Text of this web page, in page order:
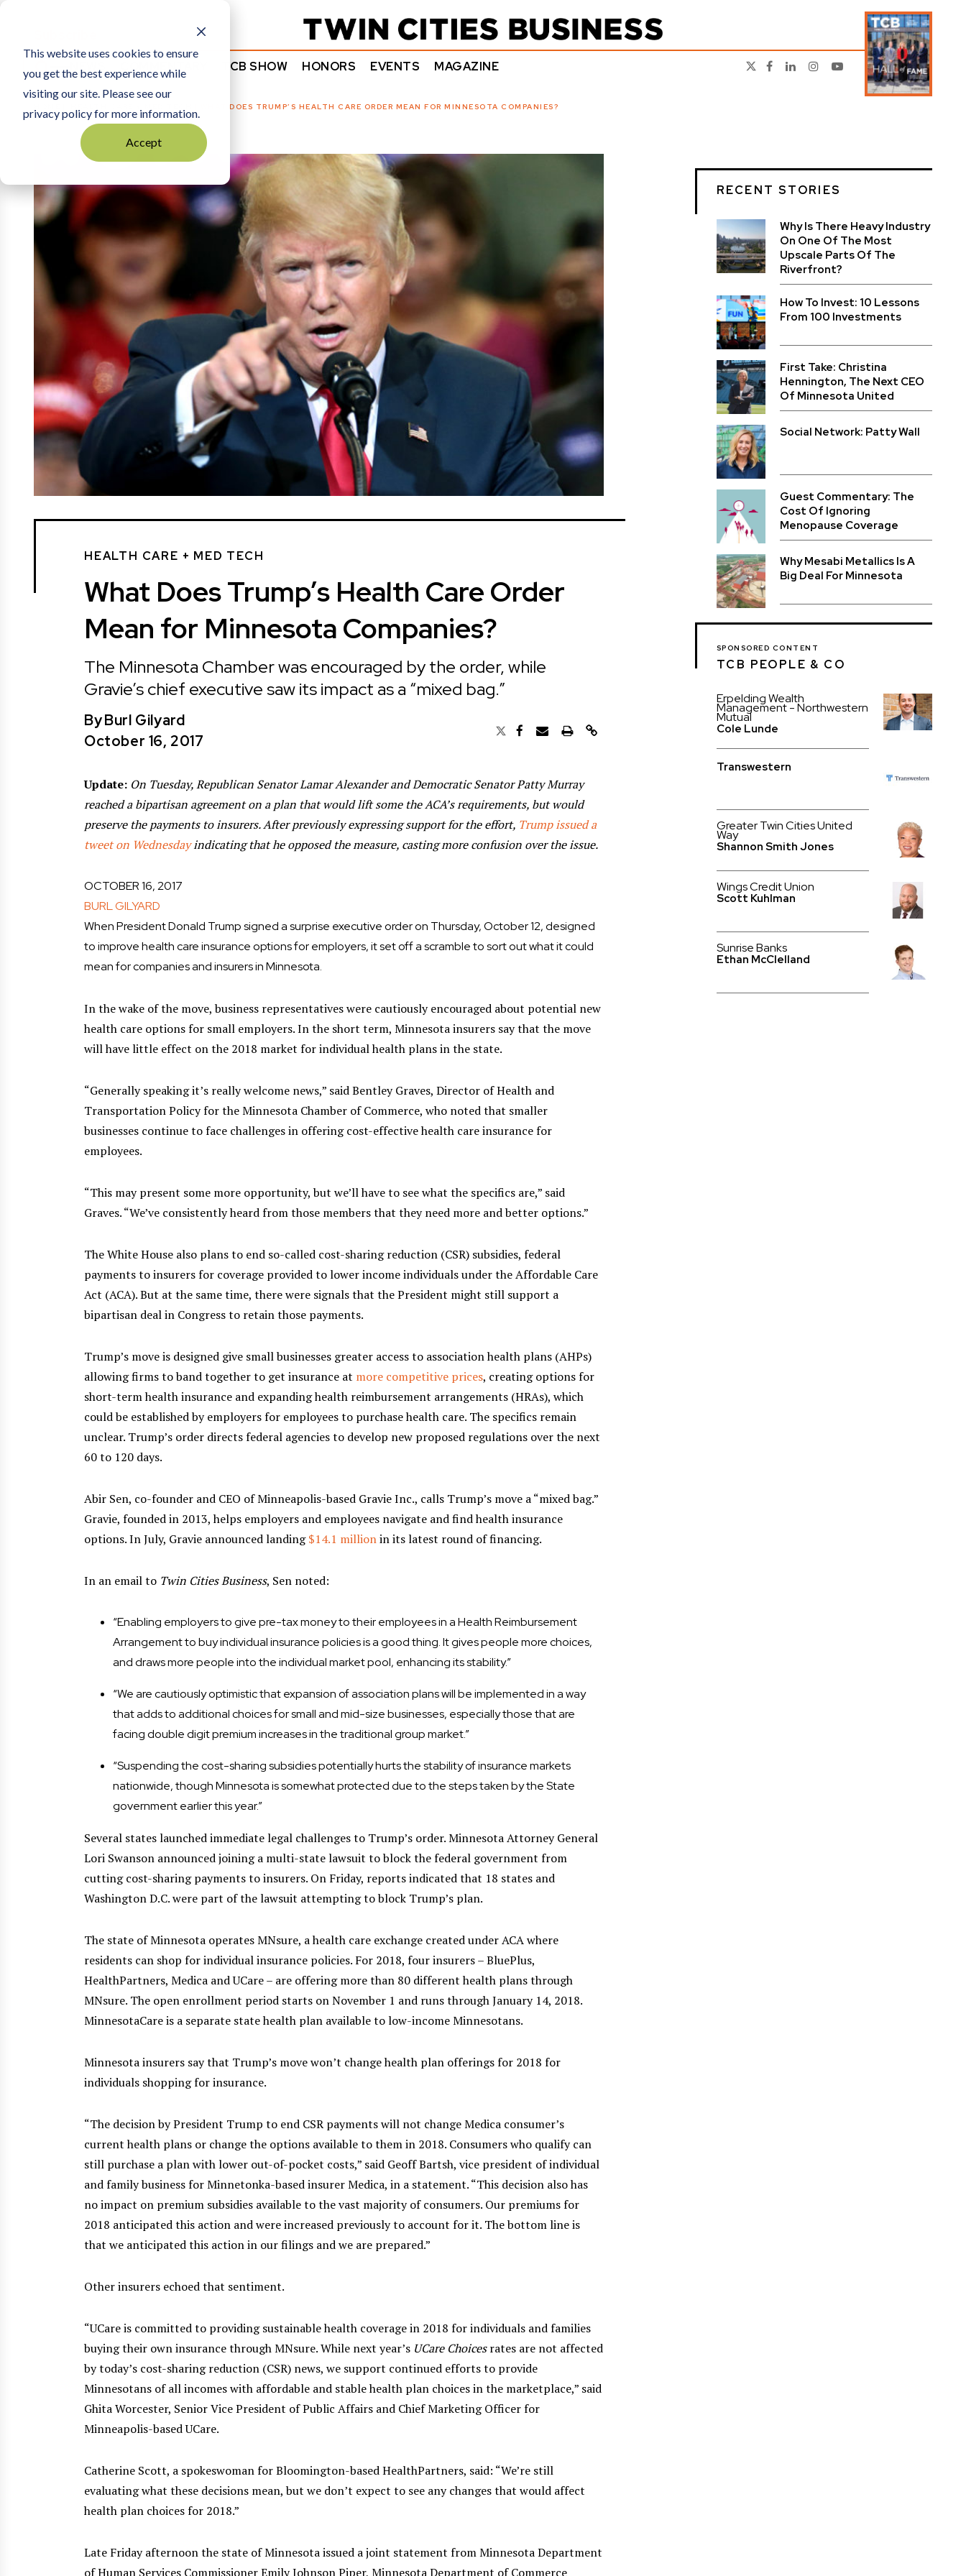
This website uses cookies to ensure
you get the best experience while
visiting our site. Please see our
privacy policy for more information.
Accept
NEWS COMMENTARY TCB SHOW HONORS EVENTS MAGAZINE
WHAT DOES TRUMP’S HEALTH CARE ORDER MEAN FOR MINNESOTA COMPANIES?
HEALTH CARE + MED TECH
What Does Trump’s Health Care Order
Mean for Minnesota Companies?
The Minnesota Chamber was encouraged by the order, while
Gravie’s chief executive saw its impact as a “mixed bag.”
ByBurl Gilyard
October 16, 2017
Update: On Tuesday, Republican Senator Lamar Alexander and Democratic Senator Patty Murray
reached a bipartisan agreement on a plan that would lift some the ACA’s requirements, but would
preserve the payments to insurers. After previously expressing support for the effort, Trump issued a
tweet on Wednesdayindicating that he opposed the measure, casting more confusion over the issue.
OCTOBER 16, 2017
BURL GILYARD
When President Donald Trump signed a surprise executive order on Thursday, October 12, designed
to improve health care insurance options for employers, it set off a scramble to sort out what it could
mean for companies and insurers in Minnesota.
In the wake of the move, business representatives were cautiously encouraged about potential new
health care options for small employers. In the short term, Minnesota insurers say that the move
will have little effect on the 2018 market for individual health plans in the state.
“Generally speaking it’s really welcome news,” said Bentley Graves, Director of Health and
Transportation Policy for the Minnesota Chamber of Commerce, who noted that smaller
businesses continue to face challenges in offering cost-effective health care insurance for
employees.
“This may present some more opportunity, but we’ll have to see what the specifics are,” said
Graves. “We’ve consistently heard from those members that they need more and better options.”
The White House also plans to end so-called cost-sharing reduction (CSR) subsidies, federal
payments to insurers for coverage provided to lower income individuals under the Affordable Care
Act (ACA). But at the same time, there were signals that the President might still support a
bipartisan deal in Congress to retain those payments.
Trump’s move is designed give small businesses greater access to association health plans (AHPs)
allowing firms to band together to get insurance at more competitive prices, creating options for
short-term health insurance and expanding health reimbursement arrangements (HRAs), which
could be established by employers for employees to purchase health care. The specifics remain
unclear. Trump’s order directs federal agencies to develop new proposed regulations over the next
60 to 120 days.
Abir Sen, co-founder and CEO of Minneapolis-based Gravie Inc., calls Trump’s move a “mixed bag.”
Gravie, founded in 2013, helps employers and employees navigate and find health insurance
options. In July, Gravie announced landing$14.1 millionin its latest round of financing.
In an email to Twin Cities Business, Sen noted:
“Enabling employers to give pre-tax money to their employees in a Health Reimbursement
Arrangement to buy individual insurance policies is a good thing. It gives people more choices,
and draws more people into the individual market pool, enhancing its stability.”
“We are cautiously optimistic that expansion of association plans will be implemented in a way
that adds to additional choices for small and mid-size businesses, especially those that are
facing double digit premium increases in the traditional group market.”
“Suspending the cost-sharing subsidies potentially hurts the stability of insurance markets
nationwide, though Minnesota is somewhat protected due to the steps taken by the State
government earlier this year.”
Several states launched immediate legal challenges to Trump’s order. Minnesota Attorney General
Lori Swanson announced joining a multi-state lawsuit to block the federal government from
cutting cost-sharing payments to insurers. On Friday, reports indicated that 18 states and
Washington D.C. were part of the lawsuit attempting to block Trump’s plan.
The state of Minnesota operates MNsure, a health care exchange created under ACA where
residents can shop for individual insurance policies. For 2018, four insurers – BluePlus,
HealthPartners, Medica and UCare – are offering more than 80 different health plans through
MNsure. The open enrollment period starts on November 1 and runs through January 14, 2018.
MinnesotaCare is a separate state health plan available to low-income Minnesotans.
Minnesota insurers say that Trump’s move won’t change health plan offerings for 2018 for
individuals shopping for insurance.
“The decision by President Trump to end CSR payments will not change Medica consumer’s
current health plans or change the options available to them in 2018. Consumers who qualify can
still purchase a plan with lower out-of-pocket costs,” said Geoff Bartsh, vice president of individual
and family business for Minnetonka-based insurer Medica, in a statement. “This decision also has
no impact on premium subsidies available to the vast majority of consumers. Our premiums for
2018 anticipated this action and were increased previously to account for it. The bottom line is
that we anticipated this action in our filings and we are prepared.”
Other insurers echoed that sentiment.
“UCare is committed to providing sustainable health coverage in 2018 for individuals and families
buying their own insurance through MNsure. While next year’s UCare Choicesrates are not affected
by today’s cost-sharing reduction (CSR) news, we support continued efforts to provide
Minnesotans of all incomes with affordable and stable health plan choices in the marketplace,” said
Ghita Worcester, Senior Vice President of Public Affairs and Chief Marketing Officer for
Minneapolis-based UCare.
Catherine Scott, a spokeswoman for Bloomington-based HealthPartners, said: “We’re still
evaluating what these decisions mean, but we don’t expect to see any changes that would affect
health plan choices for 2018.”
Late Friday afternoon the state of Minnesota issued a joint statement from Minnesota Department
of Human Services Commissioner Emily Johnson Piper, Minnesota Department of Commerce
RECENT STORIES
Why Is There Heavy Industry
On One Of The Most
Upscale Parts Of The
Riverfront?
How To Invest: 10 Lessons
From 100 Investments
First Take: Christina
Hennington, The Next CEO
Of Minnesota United
Social Network: Patty Wall
Guest Commentary: The
Cost Of Ignoring
Menopause Coverage
Why Mesabi Metallics Is A
Big Deal For Minnesota
SPONSORED CONTENT
TCB PEOPLE & CO
Erpelding Wealth
Management - Northwestern
Mutual
Cole Lunde
Transwestern
Greater Twin Cities United
Way
Shannon Smith Jones
Wings Credit Union
Scott Kuhlman
Sunrise Banks
Ethan McClelland